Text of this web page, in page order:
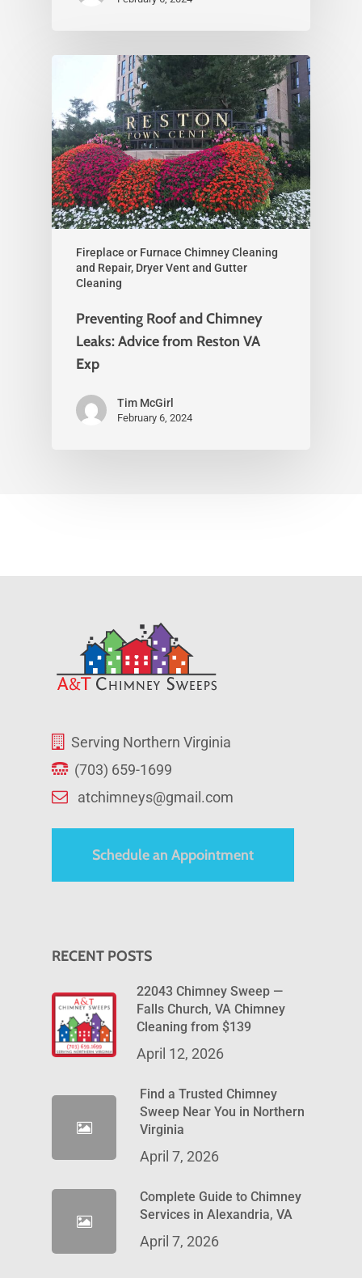
Fireplace or Furnace Chimney Cleaning
and Repair, Dryer Vent and Gutter
Cleaning
Preventing Roof and Chimney
Leaks: Advice from Reston VA
Exp
Tim McGirl
February 6, 2024
Serving Northern Virginia
(703) 659-1699
atchimneys@gmail.com
Schedule an Appointment
RECENT POSTS
22043 Chimney Sweep —
Falls Church, VA Chimney
Cleaning from $139
April 12, 2026
Find a Trusted Chimney
Sweep Near You in Northern
Virginia
April 7, 2026
Complete Guide to Chimney
Services in Alexandria, VA
April 7, 2026